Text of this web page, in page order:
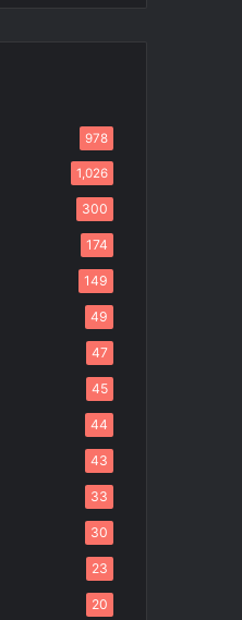
978
1,026
300
174
149
49
47
45
44
43
33
30
23
20